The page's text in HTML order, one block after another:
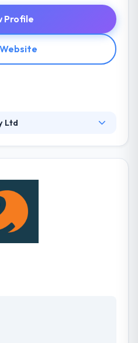
Profile
Ltd
action. With great
& mobile
it was a forefront of the
your business
help you make more